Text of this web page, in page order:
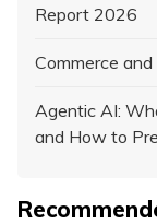
Report 2026
Commerce
Agentic AI:
and How to